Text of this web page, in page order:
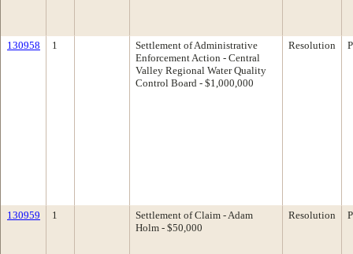
130958 1
Settlement of Administrative
Enforcement Action - Central
Valley Regional Water Quality
Control Board - $1,000,000
Resolution
130959 1
Settlement of Claim - Adam
Holm - $50,000
Resolution